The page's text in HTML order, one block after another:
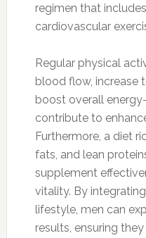
regimen that
cardiovascular
Regular physical
blood flow, increase
boost overall
contribute to
Furthermore, a diet
fats, and lean
supplement
vitality. By
lifestyle, men can
results, ensuring